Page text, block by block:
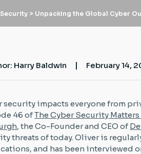
> Unpacking the Global Cyber
Harry Baldwin | February 14,
security impacts everyone from
46 ofThe Cyber Security
, the Co-Founder and CEO of
threats of today. Oliver is
and has been interviewed